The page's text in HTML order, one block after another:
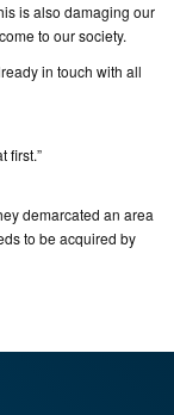
is also damaging our
to our society.
in touch with all
first.”
demarcated an area
to be acquired by